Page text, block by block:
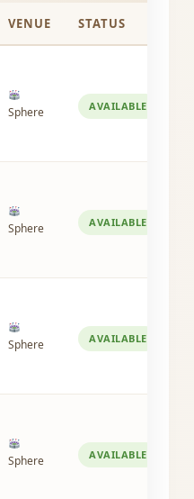
VENUE STATUS
Sphere AVAILABLE
Sphere AVAILABLE
Sphere AVAILABLE
Sphere AVAILABLE